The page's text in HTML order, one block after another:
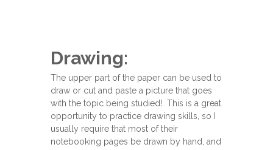
Drawing:
The upper part of the paper can be used to
draw or cut and paste a picture that goes
with the topic being studied! This is a great
opportunity to practice drawing skills, so I
usually require that most of their
notebooking pages be drawn by hand, and